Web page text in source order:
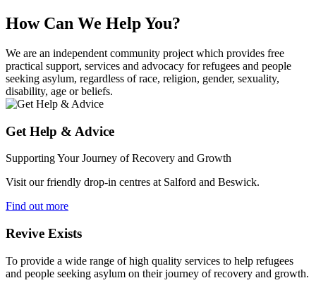
How Can We Help You?
We are an independent community project which provides free
practical support, services and advocacy for refugees and people
seeking asylum, regardless of race, religion, gender, sexuality,
disability, age or beliefs.
Get Help & Advice
Supporting Your Journey of Recovery and Growth
Visit our friendly drop-in centres at Salford and Beswick.
Find out more
Revive Exists
To provide a wide range of high quality services to help refugees
and people seeking asylum on their journey of recovery and growth.